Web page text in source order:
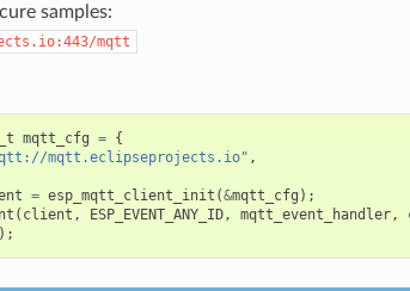
samples:
mqtt
mqtt_cfg = {
mqtt.eclipseprojects.io" ,
= esp_mqtt_client_init (&mqtt_cfg );
( client , ESP_EVENT_ANY_ID, mqtt_event_handler,
);